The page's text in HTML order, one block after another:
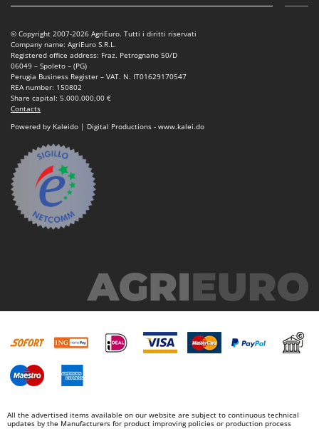
© Copyright 2007-2026 AgriEuro. Tutti i diritti riservati
Company name: AgriEuro S.R.L.
Registered office address: Fraz. Petrognano 50/D
06049 – Spoleto – (PG)
Perugia Business Register – VAT. N. IT01629170547
REA number: 150802
Share capital: 5.000.000,00 €
Contacts
Powered by Kaleido | Digital Productions - www.kalei.do
All the advertised items available on our website are subject to continuous technical
updates by the Manufacturers for product improving policies or production process